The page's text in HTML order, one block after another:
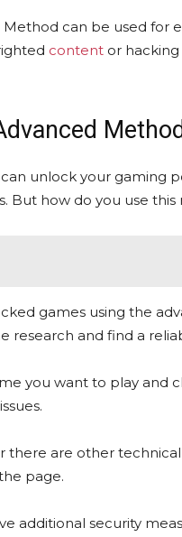
can be used for
content or
Method
unlock your gaming
But how do you use this
games using the
research and find a
you want to play and
there are other
page.
additional security